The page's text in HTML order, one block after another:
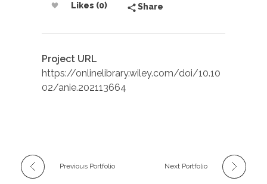
Likes (0) Share
Project URL
https://onlinelibrary.wiley.com/doi/10.10
02/anie.202113664
Previous Portfolio Next Portfolio